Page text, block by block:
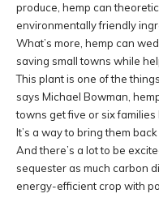
produce, hemp can
environmentally friendly
What’s more, hemp can
saving small towns while
This plant is one of the
says Michael Bowman,
towns get five or six
It’s a way to bring them
And there’s a lot to be
sequester as much carbon
energy-efficient crop with